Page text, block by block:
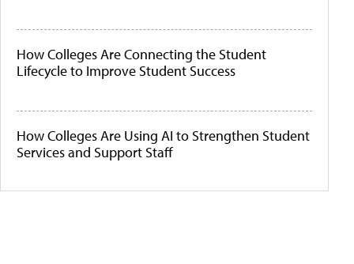
How Colleges Are Connecting the Student
Lifecycle to Improve Student Success
How Colleges Are Using AI to Strengthen Student
Services and Support Staff